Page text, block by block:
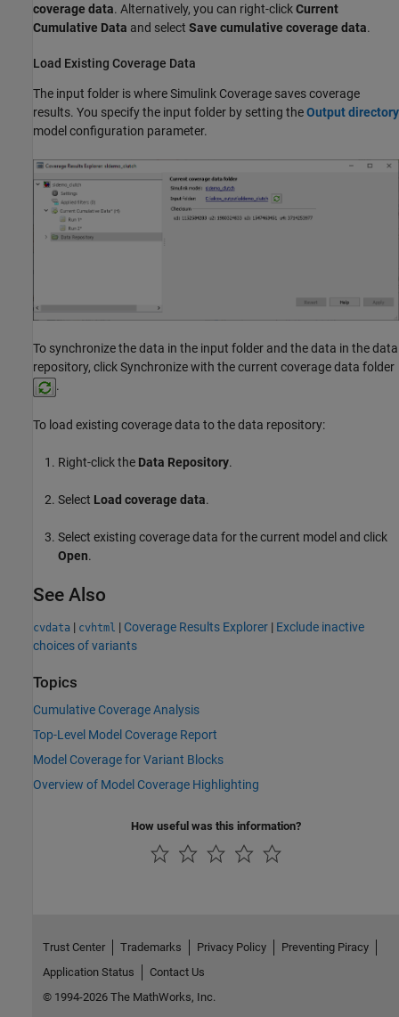
coverage data. Alternatively, you can right-clickCurrent
Cumulative Data and select Save cumulative coverage data.
Load Existing Coverage Data
The input folder is whereSimulink Coverage saves coverage
results. You specify the input folder by setting theOutput directory
model configuration parameter.
To synchronize the data in the input folder and the data in the data
repository, click Synchronize with the current coverage data folder
.
To load existing coverage data to the data repository:
Right-click the Data Repository.
Select Load coverage data.
Select existing coverage data for the current model and click
Open.
See Also
cvdata | cvhtml | Coverage Results Explorer | Exclude inactive
choices of variants
Topics
Cumulative Coverage Analysis
Top-Level Model Coverage Report
Model Coverage for Variant Blocks
Overview of Model Coverage Highlighting
How useful was this information?
Trust Center Trademarks Privacy Policy
Preventing Piracy
Application Status
Contact Us
© 1994-2026 The MathWorks, Inc.